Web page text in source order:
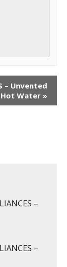
– Unvented
Hot Water »
–
–